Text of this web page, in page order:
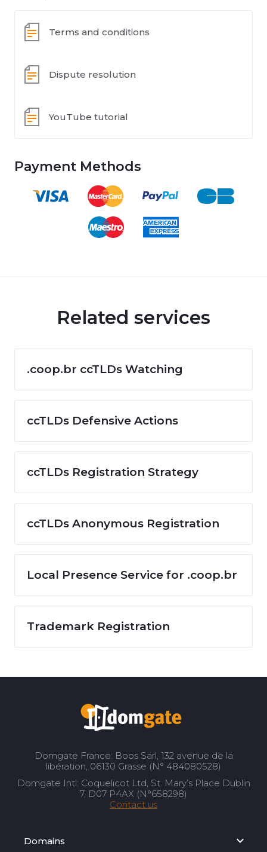
Terms and conditions
Dispute resolution
YouTube tutorial
Payment Methods
Related services
.coop.br ccTLDs Watching
ccTLDs Defensive Actions
ccTLDs Registration Strategy
ccTLDs Anonymous Registration
Local Presence Service for .coop.br
Trademark Registration
Domgate France: Boos Sarl, 132 avenue de la
libération, 06130 Grasse (N° 484080528)
Domgate Intl: Coquelicot Ltd, St. Mary’s Place Dublin
7, D07 P4AX (N°658298)
Contact us
Domains